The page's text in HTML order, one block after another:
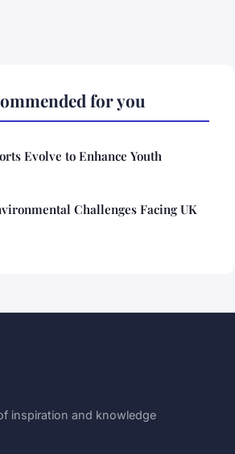
for you
Evolve to Enhance Youth
Challenges Facing UK
inspiration and knowledge